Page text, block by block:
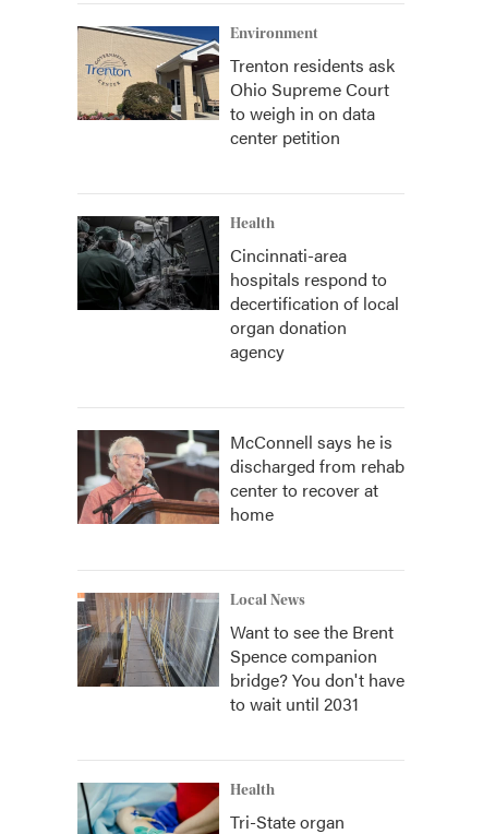
Environment
Trenton residents ask
Ohio Supreme Court
to weigh in on data
center petition
Health
Cincinnati-area
hospitals respond to
decertification of local
organ donation
agency
McConnell says he is
discharged from rehab
center to recover at
home
Local News
Want to see the Brent
Spence companion
bridge? You don't have
to wait until 2031
Health
Tri-State organ